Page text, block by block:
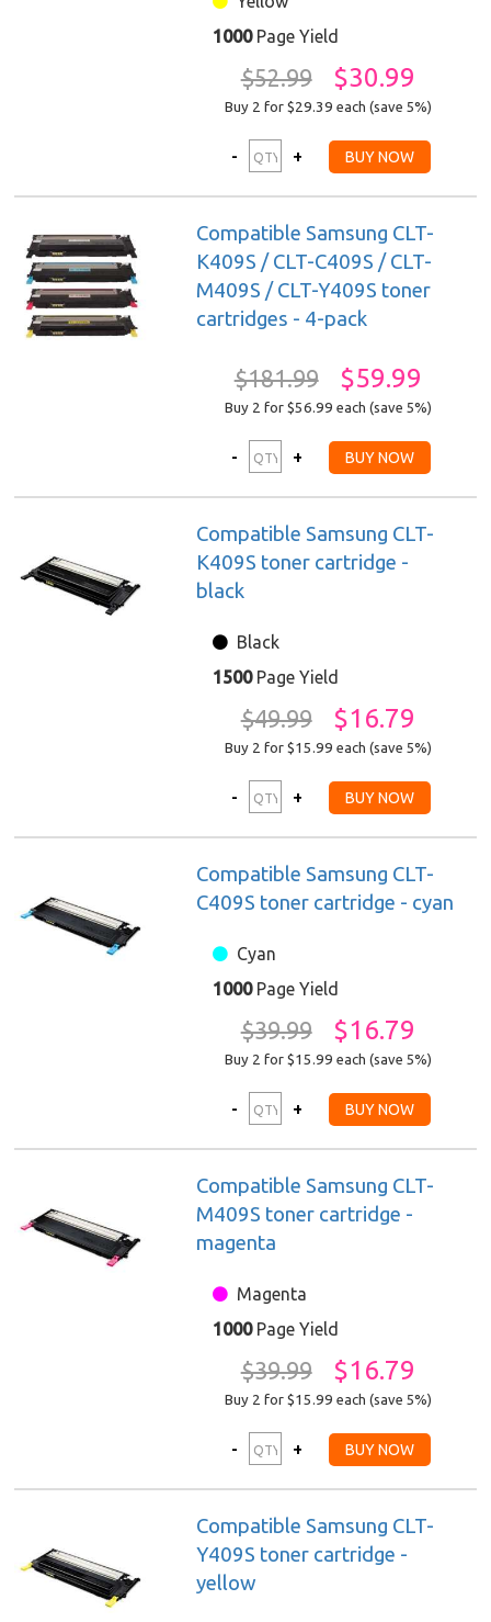
1000Page Yield
$52.99 $30.99
Buy 2 for $29.39 each (save 5%)
Compatible Samsung CLT-
K409S / CLT-C409S / CLT-
M409S / CLT-Y409S toner
cartridges - 4-pack
$181.99 $59.99
Buy 2 for $56.99 each (save 5%)
Compatible Samsung CLT-
K409S toner cartridge -
black
Black
1500Page Yield
$49.99 $16.79
Buy 2 for $15.99 each (save 5%)
Compatible Samsung CLT-
C409S toner cartridge - cyan
Cyan
1000Page Yield
$39.99 $16.79
Buy 2 for $15.99 each (save 5%)
Compatible Samsung CLT-
M409S toner cartridge -
magenta
Magenta
1000Page Yield
$39.99 $16.79
Buy 2 for $15.99 each (save 5%)
Compatible Samsung CLT-
Y409S toner cartridge -
yellow